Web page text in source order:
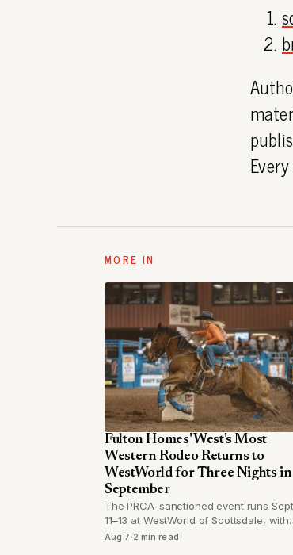
MORE IN
Fulton Homes' West's Most
Western Rodeo Returns to
WestWorld for Three Nights in
September
The PRCA-sanctioned event runs
11–13 at WestWorld of Scottsdale, with
performances Friday through Sunday at
Aug 7 ·2 min read